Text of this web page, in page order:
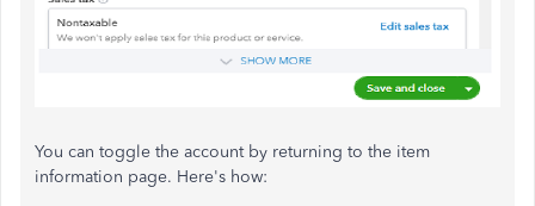
You can toggle the account by returning to the item
information page. Here's how: